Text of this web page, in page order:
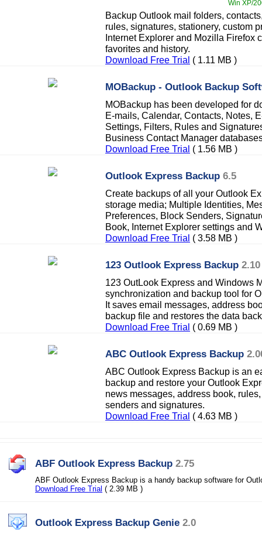
Win XP/
Backup Outlook mail folders,
rules, signatures, stationery, custom
Internet Explorer and Mozilla Firefox
favorites and history.
Download Free Trial ( 1.11 MB )
MOBackup - Outlook Backup
MOBackup has been developed for
E-mails, Calendar, Contacts, Notes,
Settings, Filters, Rules and
Business Contact Manager
Download Free Trial ( 1.56 MB )
Outlook Express Backup 6.5
Create backups of all your Outlook
storage media; Multiple Identities,
Preferences, Block Senders,
Book, Internet Explorer settings and
Download Free Trial ( 3.58 MB )
123 Outlook Express Backup 2.10
123 OutLook Express and Windows
synchronization and backup tool for
It saves email messages, address
backup file and restores the data
Download Free Trial ( 0.69 MB )
ABC Outlook Express Backup
ABC Outlook Express Backup is an
backup and restore your Outlook
news messages, address book,
senders and signatures.
Download Free Trial ( 4.63 MB )
ABF Outlook Express Backup 2.75
ABF Outlook Express Backup is a handy backup software for
Download Free Trial ( 2.39 MB )
Outlook Express Backup Genie 2.0